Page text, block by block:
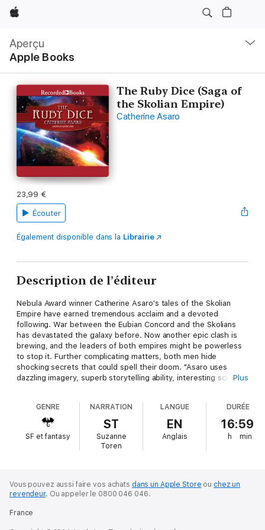
Apple
Aperçu
Apple Books
locale
Ouvrir
menu
The Ruby Dice (Saga of
the Skolian Empire)
Catherine Asaro
23,99 €
Écouter
Également disponible dans la Librairie
Description de l’éditeur
Nebula Award winner Catherine Asaro's tales of the Skolian
Empire have earned tremendous acclaim and a devoted
following. War between the Eubian Concord and the Skolians
has devastated the galaxy before. Now another epic clash is
brewing, and the leaders of both empires might be powerless
to stop it. Further complicating matters, both men hide
shocking secrets that could spell their doom. "Asaro uses
dazzling imagery, superb storytelling ability, interesting science
Plus
GENRE
SF et fantasy
NARRATION
ST
Suzanne
Toren
LANGUE
EN
Anglais
DURÉE
16:59
h min
Vous pouvez aussi faire vos achats dans un Apple Store ou chez un
revendeur. Ou appeler le 0800 046 046.
France